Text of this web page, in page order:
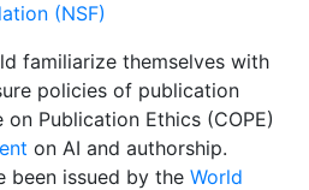
(NSF)
familiarize themselves with
policies of publication
Publication Ethics (COPE)
on AI and authorship.
been issued by the World